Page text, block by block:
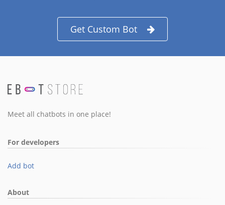
Get Custom Bot
Meet all chatbots in one place!
For developers
Add bot
About